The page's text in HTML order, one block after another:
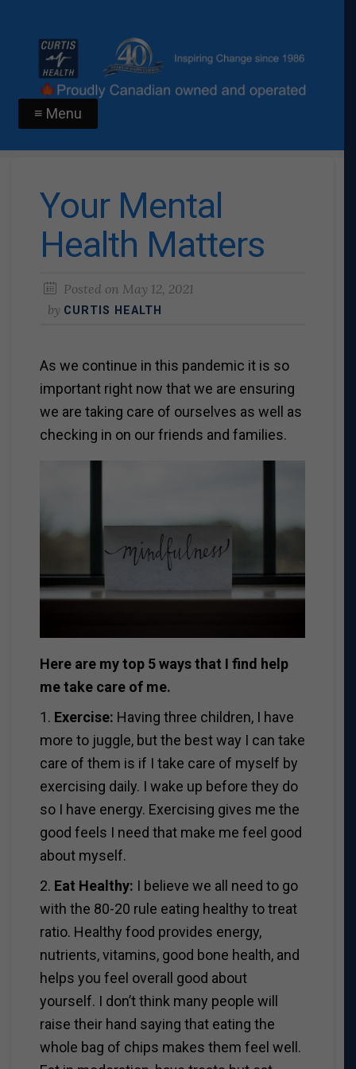
≡ Menu
Your Mental
Health Matters
Posted on May 12, 2021
by CURTIS HEALTH
As we continue in this pandemic it is so
important right now that we are ensuring
we are taking care of ourselves as well as
checking in on our friends and families.
Here are my top 5 ways that I find help
me take care of me.
1. Exercise: Having three children, I have
more to juggle, but the best way I can take
care of them is if I take care of myself by
exercising daily. I wake up before they do
so I have energy. Exercising gives me the
good feels I need that make me feel good
about myself.
2. Eat Healthy: I believe we all need to go
with the 80-20 rule eating healthy to treat
ratio. Healthy food provides energy,
nutrients, vitamins, good bone health, and
helps you feel overall good about
yourself. I don’t think many people will
raise their hand saying that eating the
whole bag of chips makes them feel well.